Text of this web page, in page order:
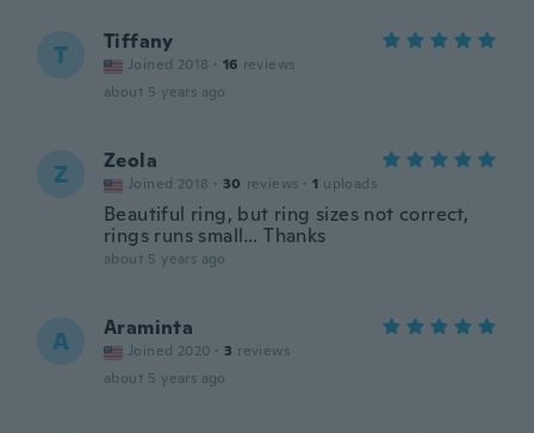
T Tiffany
Joined 2018 · 16 reviews
about 5 years ago
Z Zeola
Joined 2018 · 30 reviews · 1 uploads
Beautiful ring, but ring sizes not correct,
rings runs small… Thanks
about 5 years ago
A Araminta
Joined 2020 · 3 reviews
about 5 years ago